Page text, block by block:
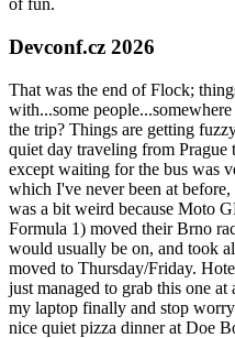
of fun.
Devconf.cz 2026
That was the end of Flock;
with...some
the trip? Things are getting
quiet day traveling from
except waiting for the bus was
which I've never been at
was a bit weird because Moto
Formula 1) moved their Brno
would usually be on, and took
moved to Thursday/Friday.
just managed to grab this one at
my laptop finally and stop
nice quiet pizza dinner at Doe